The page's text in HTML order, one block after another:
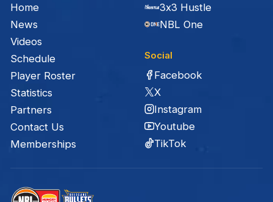
Home
News
Videos
Schedule
Player Roster
Statistics
Partners
Contact Us
Memberships
3x3 Hustle
NBL One
Social
Facebook
X
Instagram
Youtube
TikTok